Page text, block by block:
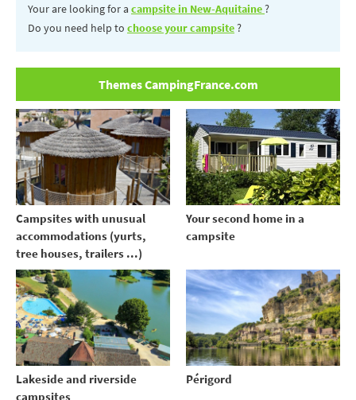
Your are looking for a campsite in New-Aquitaine?
Do you need help to choose your campsite?
Themes CampingFrance.com
Campsites with unusual
accommodations (yurts,
tree houses, trailers ...)
Your second home in a
campsite
Lakeside and riverside
campsites
Périgord